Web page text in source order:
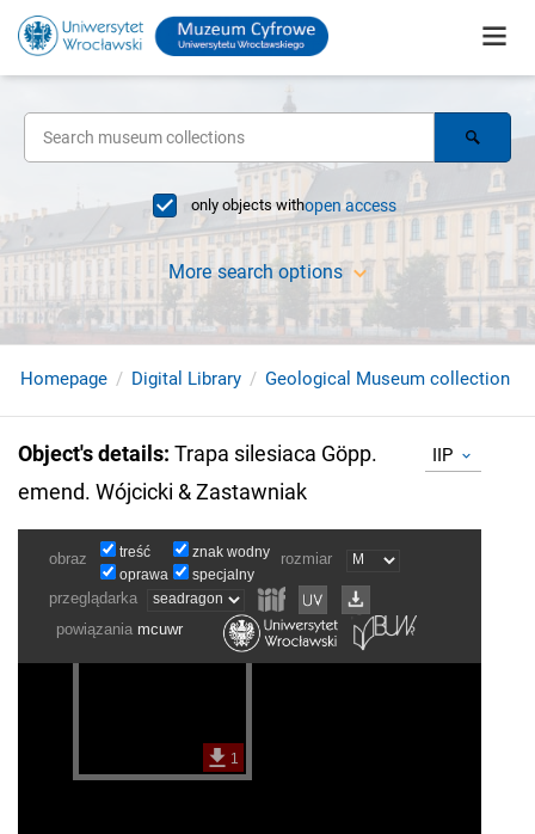
only objects withopen access
More search options
Homepage Digital Library Geological Museum collection
Object's details: Trapa silesiaca Göpp.
emend. Wójcicki & Zastawniak
IIP